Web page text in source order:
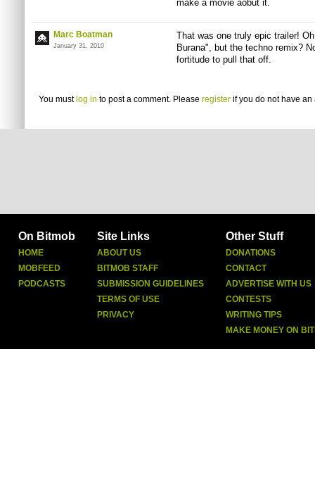
make a movie aobut it.
Marc Boatman
January 31, 2010
That was one truly epic trailer!
Burana", but the techno remix?
fortitude to pull that off.
You must log in to post a comment. Please register if you do not have an
On Bitmob
HOME
MOBFEED
PODCASTS
Site Links
ABOUT US
BITMOB STAFF
SUBMISSION GUIDELINES
TERMS OF USE
PRIVACY
Other Stuff
DONATIONS
CONTACT
ADVERTISE WITH US
CONTESTS
WRITING TIPS
MAKE MONEY ON